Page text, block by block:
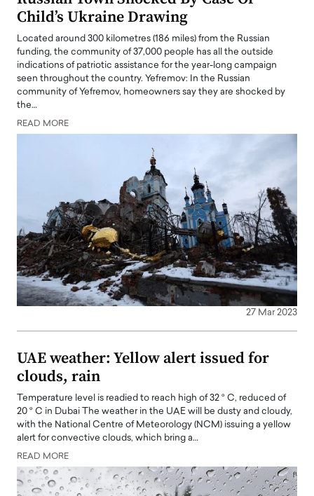
Child’s Ukraine Drawing
Located around 300 kilometres (186 miles) from the Russian
funding, the community of 37,000 people has all the outside
indications of patriotic assistance for the year-long campaign
seen throughout the country. Yefremov: In the Russian
community of Yefremov, homeowners say they are shocked by
the…
READ MORE
27 Mar 2023
UAE weather: Yellow alert issued for
clouds, rain
Temperature level is readied to reach high of 32 ° C, reduced of
20 ° C in Dubai The weather in the UAE will be dusty and cloudy,
with the National Centre of Meteorology (NCM) issuing a yellow
alert for convective clouds, which bring a…
READ MORE